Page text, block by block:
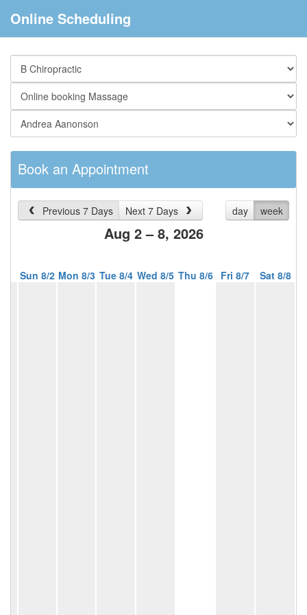
Online Scheduling
Book an Appointment
Previous 7 Days Next 7 Days day week
Aug 2 – 8, 2026
Sun 8/2 Mon 8/3 Tue 8/4 Wed 8/5 Thu 8/6 Fri 8/7 Sat 8/8